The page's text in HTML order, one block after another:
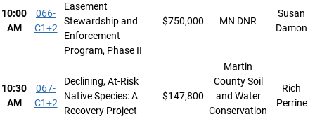
10:00
AM
066-
C1+2
Easement
Stewardship and
Enforcement
Program, Phase II
$750,000 MN DNR
Susan
Damon
10:30
AM
067-
C1+2
Declining, At-Risk
Native Species: A
Recovery Project
$147,800
Martin
County Soil
and Water
Conservation
Rich
Perrine